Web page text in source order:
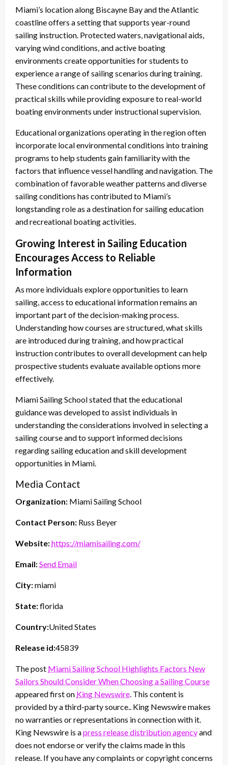
Miami’s location along Biscayne Bay and the Atlantic
coastline offers a setting that supports year-round
sailing instruction. Protected waters, navigational aids,
varying wind conditions, and active boating
environments create opportunities for students to
experience a range of sailing scenarios during training.
These conditions can contribute to the development of
practical skills while providing exposure to real-world
boating environments under instructional supervision.
Educational organizations operating in the region often
incorporate local environmental conditions into training
programs to help students gain familiarity with the
factors that influence vessel handling and navigation. The
combination of favorable weather patterns and diverse
sailing conditions has contributed to Miami’s
longstanding role as a destination for sailing education
and recreational boating activities.
Growing Interest in Sailing Education
Encourages Access to Reliable
Information
As more individuals explore opportunities to learn
sailing, access to educational information remains an
important part of the decision-making process.
Understanding how courses are structured, what skills
are introduced during training, and how practical
instruction contributes to overall development can help
prospective students evaluate available options more
effectively.
Miami Sailing School stated that the educational
guidance was developed to assist individuals in
understanding the considerations involved in selecting a
sailing course and to support informed decisions
regarding sailing education and skill development
opportunities in Miami.
Media Contact
Organization: Miami Sailing School
Contact Person: Russ Beyer
Website:https://miamisailing.com/
Email:Send Email
City:miami
State:florida
Country:United States
Release id:45839
The post Miami Sailing School Highlights Factors New
Sailors Should Consider When Choosing a Sailing Course
appeared first on King Newswire. This content is
provided by a third-party source.. King Newswire makes
no warranties or representations in connection with it.
King Newswire is apress release distribution agencyand
does not endorse or verify the claims made in this
release. If you have any complaints or copyright concerns